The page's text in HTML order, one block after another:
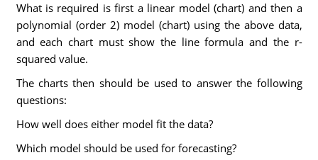
What is required is first a linear model (chart) and then a
polynomial (order 2) model (chart) using the above data,
and each chart must show the line formula and the r-
squared value.
The charts then should be used to answer the following
questions:
How well does either model fit the data?
Which model should be used for forecasting?